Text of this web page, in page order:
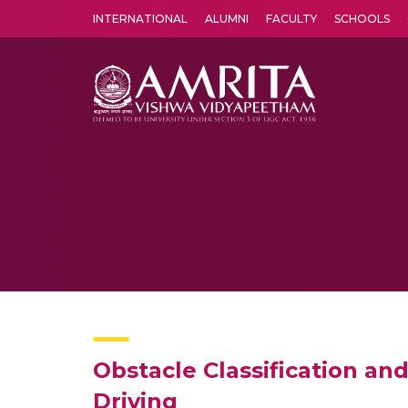
INTERNATIONAL ALUMNI FACULTY SCHOOLS
Obstacle Classification
Driving